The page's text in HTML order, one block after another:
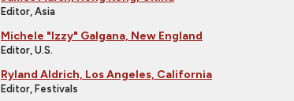
Editor, Asia
Michele "Izzy" Galgana, New England
Editor, U.S.
Ryland Aldrich, Los Angeles, California
Editor, Festivals